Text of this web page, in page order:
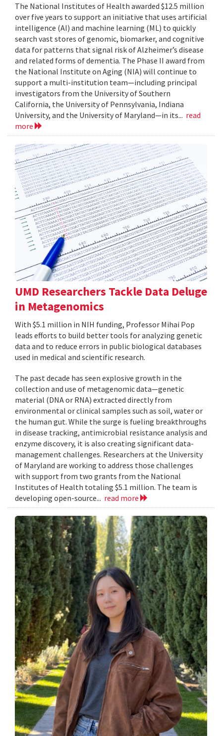
The National Institutes of Health awarded $12.5 million
over five years to support an initiative that uses artificial
intelligence (AI) and machine learning (ML) to quickly
search vast stores of genomic, biomarker, and cognitive
data for patterns that signal risk of Alzheimer’s disease
and related forms of dementia. The Phase II award from
the National Institute on Aging (NIA) will continue to
support a multi-institution team—including principal
investigators from the University of Southern
California, the University of Pennsylvania, Indiana
University, and the University of Maryland—in its... read
more
UMD Researchers Tackle Data Deluge
in Metagenomics
With $5.1 million in NIH funding, Professor Mihai Pop
leads efforts to build better tools for analyzing genetic
data and to reduce errors in public biological databases
used in medical and scientific research.
The past decade has seen explosive growth in the
collection and use of metagenomic data—genetic
material (DNA or RNA) extracted directly from
environmental or clinical samples such as soil, water or
the human gut. While the surge is fueling breakthroughs
in disease tracking, antimicrobial resistance analysis and
enzyme discovery, it is also creating significant data-
management challenges. Researchers at the University
of Maryland are working to address those challenges
with support from two grants from the National
Institutes of Health totaling $5.1 million. The team is
developing open-source... read more